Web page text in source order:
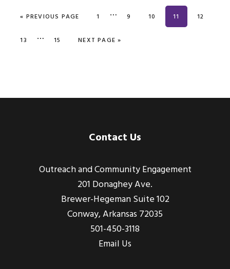
« PREVIOUS PAGE PAGE
1 … PAGE
9 PAGE
10 PAGE
11 PAGE
12
PAGE
13 … PAGE
15 NEXT PAGE »
Contact Us
Outreach and Community Engagement
201 Donaghey Ave.
Brewer-Hegeman Suite 102
Conway, Arkansas 72035
501-450-3118
Email Us